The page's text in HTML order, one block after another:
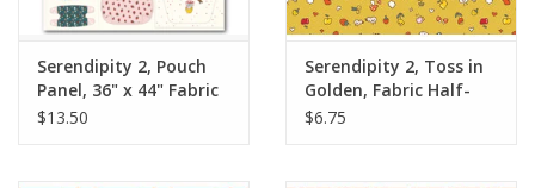
Serendipity 2, Pouch
Panel, 36" x 44" Fabric
Panel
$13.50
Serendipity 2, Toss in
Golden, Fabric Half-
Yards
$6.75